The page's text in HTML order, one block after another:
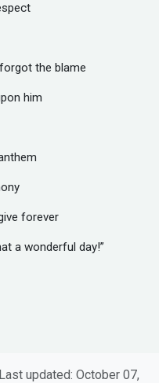
the blame
him
forever
a wonderful day!”
Last updated: October 07,